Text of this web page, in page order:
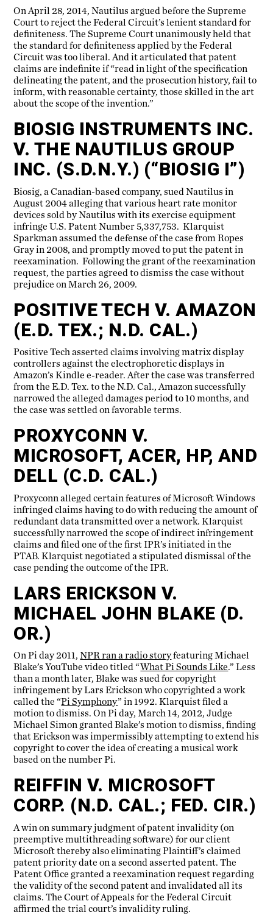
On April 28, 2014, Nautilus argued before the Supreme
Court to reject the Federal Circuit’s lenient standard for
definiteness. The Supreme Court unanimously held that
the standard for definiteness applied by the Federal
Circuit was too liberal. And it articulated that patent
claims are indefinite if “read in light of the specification
delineating the patent, and the prosecution history, fail to
inform, with reasonable certainty, those skilled in the art
about the scope of the invention.”
BIOSIG INSTRUMENTS INC.
V. THE NAUTILUS GROUP
INC. (S.D.N.Y.) (“BIOSIG I”)
Biosig, a Canadian-based company, sued Nautilus in
August 2004 alleging that various heart rate monitor
devices sold by Nautilus with its exercise equipment
infringe U.S. Patent Number 5,337,753. Klarquist
Sparkman assumed the defense of the case from Ropes
Gray in 2008, and promptly moved to put the patent in
reexamination. Following the grant of the reexamination
request, the parties agreed to dismiss the case without
prejudice on March 26, 2009.
POSITIVE TECH V. AMAZON
(E.D. TEX.; N.D. CAL.)
Positive Tech asserted claims involving matrix display
controllers against the electrophoretic displays in
Amazon’s Kindle e-reader. After the case was transferred
from the E.D. Tex. to the N.D. Cal., Amazon successfully
narrowed the alleged damages period to 10 months, and
the case was settled on favorable terms.
PROXYCONN V.
MICROSOFT, ACER, HP, AND
DELL (C.D. CAL.)
Proxyconn alleged certain features of Microsoft Windows
infringed claims having to do with reducing the amount of
redundant data transmitted over a network. Klarquist
successfully narrowed the scope of indirect infringement
claims and filed one of the first IPR’s initiated in the
PTAB. Klarquist negotiated a stipulated dismissal of the
case pending the outcome of the IPR.
LARS ERICKSON V.
MICHAEL JOHN BLAKE (D.
OR.)
On Pi day 2011,NPR ran a radio storyfeaturing Michael
Blake’s YouTube video titled “What Pi Sounds Like.” Less
than a month later, Blake was sued for copyright
infringement by Lars Erickson who copyrighted a work
called the “Pi Symphony” in 1992. Klarquist filed a
motion to dismiss. On Pi day, March 14, 2012, Judge
Michael Simon granted Blake’s motion to dismiss, finding
that Erickson was impermissibly attempting to extend his
copyright to cover the idea of creating a musical work
based on the number Pi.
REIFFIN V. MICROSOFT
CORP. (N.D. CAL.; FED. CIR.)
A win on summary judgment of patent invalidity (on
preemptive multithreading software) for our client
Microsoft thereby also eliminating Plaintiff’s claimed
patent priority date on a second asserted patent. The
Patent Office granted a reexamination request regarding
the validity of the second patent and invalidated all its
claims. The Court of Appeals for the Federal Circuit
affirmed the trial court’s invalidity ruling.